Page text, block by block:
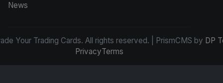
News
Your Trading Cards. All rights reserved. | PrismCMS by DP
PrivacyTerms